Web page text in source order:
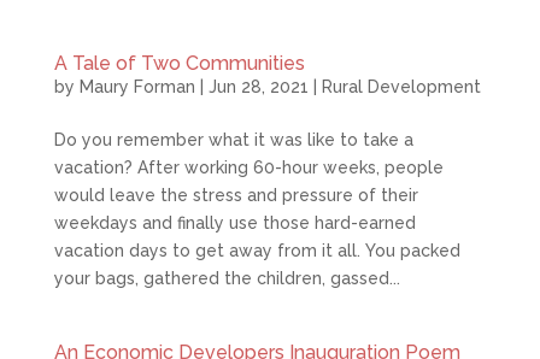
A Tale of Two Communities
by Maury Forman Jun 28, 2021 Rural Development
Do you remember what it was like to take a
vacation? After working 60-hour weeks, people
would leave the stress and pressure of their
weekdays and finally use those hard-earned
vacation days to get away from it all. You packed
your bags, gathered the children, gassed...
An Economic Developers Inauguration Poem